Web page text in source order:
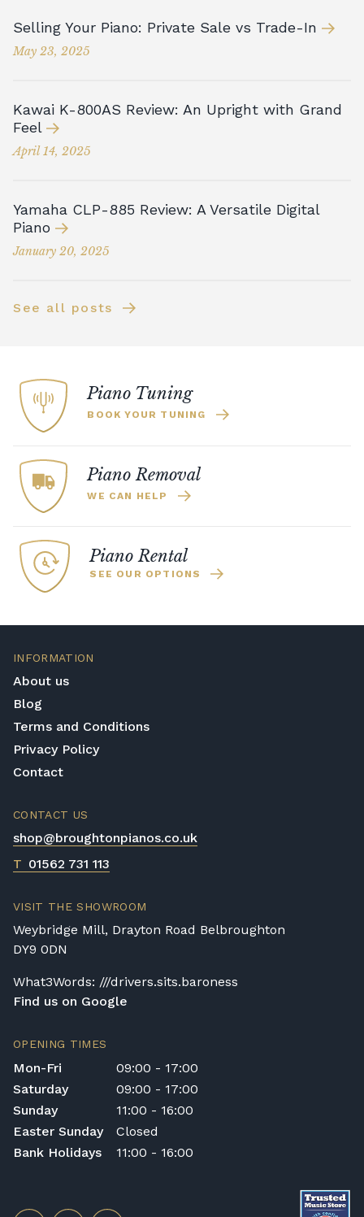
Selling Your Piano: Private Sale vs Trade-In
May 23, 2025
Kawai K-800AS Review: An Upright with Grand
Feel
April 14, 2025
Yamaha CLP-885 Review: A Versatile Digital
Piano
January 20, 2025
See all posts
Piano Tuning
BOOK YOUR TUNING
Piano Removal
WE CAN HELP
Piano Rental
SEE OUR OPTIONS
INFORMATION
About us
Blog
Terms and Conditions
Privacy Policy
Contact
CONTACT US
shop@broughtonpianos.co.uk
T 01562 731 113
VISIT THE SHOWROOM
Weybridge Mill, Drayton Road Belbroughton
DY9 0DN
What3Words: ///drivers.sits.baroness
Find us on Google
OPENING TIMES
Mon-Fri
09:00 - 17:00
Saturday
09:00 - 17:00
Sunday
11:00 - 16:00
Easter Sunday
Closed
Bank Holidays
11:00 - 16:00